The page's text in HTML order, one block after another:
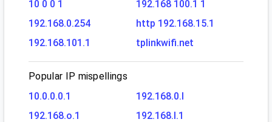
10 0 0 1
192.168 100.1 1
192.168.0.254
http 192.168.15.1
192.168.101.1
tplinkwifi.net
Popular IP mispellings
10.0.0.0.1
192.168.0.l
192.168.o.1
192.168.l.1